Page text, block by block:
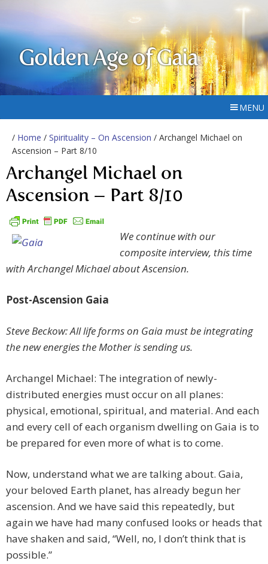
Golden Age of Gaia
MENU
/ Home / Spirituality – On Ascension / Archangel Michael on
Ascension – Part 8/10
Archangel Michael on
Ascension – Part 8/10
We continue with our
composite interview, this time
with Archangel Michael about Ascension.
Post-Ascension Gaia
Steve Beckow: All life forms on Gaia must be integrating
the new energies the Mother is sending us.
Archangel Michael: The integration of newly-
distributed energies must occur on all planes:
physical, emotional, spiritual, and material. And each
and every cell of each organism dwelling on Gaia is to
be prepared for even more of what is to come.
Now, understand what we are talking about. Gaia,
your beloved Earth planet, has already begun her
ascension. And we have said this repeatedly, but
again we have had many confused looks or heads that
have shaken and said, “Well, no, I don’t think that is
possible.”